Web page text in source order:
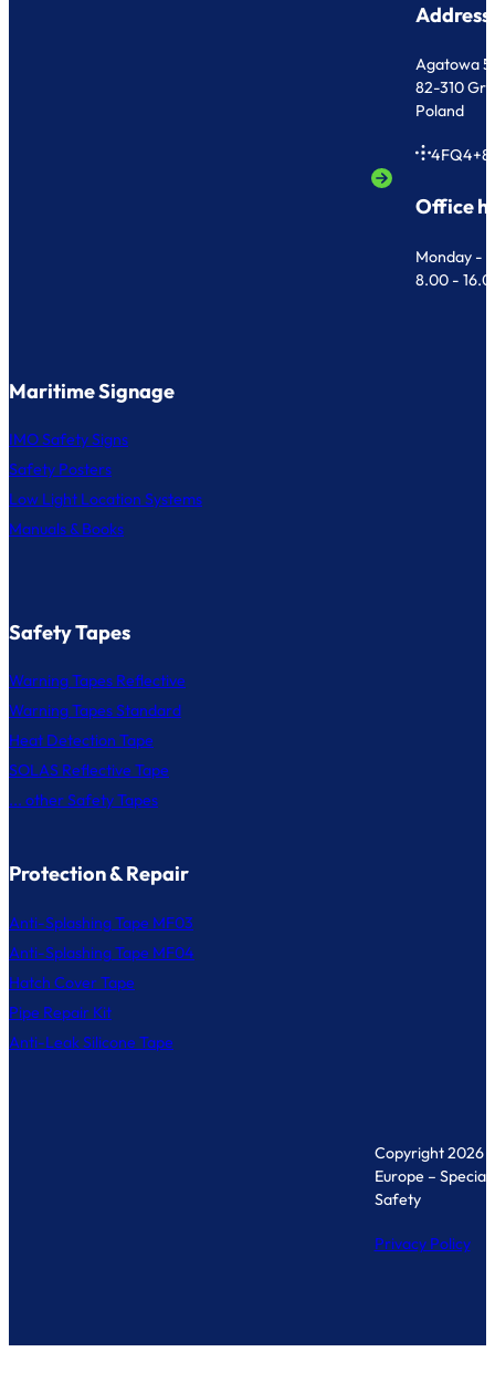
Address
Agatowa 5
82-310
Poland
Office
Monday -
8.00 -
Maritime Signage
IMO Safety Signs
Safety Posters
Low Light Location Systems
Manuals & Books
Safety Tapes
Warning Tapes Reflective
Warning Tapes Standard
Heat Detection Tape
SOLAS Reflective Tape
... other Safety Tapes
Protection & Repair
Anti-Splashing Tape MF03
Anti-Splashing Tape MF04
Hatch Cover Tape
Pipe Repair Kit
Anti-Leak Silicone Tape
Copyright 2026
Europe –
Safety
Privacy Policy